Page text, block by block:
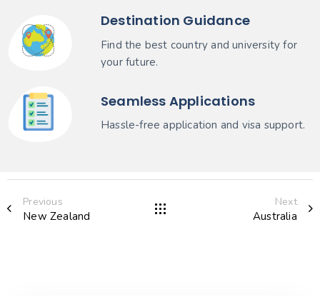
Destination Guidance
Find the best country and university for
your future.
Seamless Applications
Hassle-free application and visa support.
Previous
New Zealand
Next
Australia